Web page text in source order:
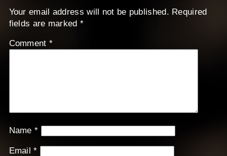
Your email address will not be published. Required
fields are marked *
Comment *
Name*
Email*